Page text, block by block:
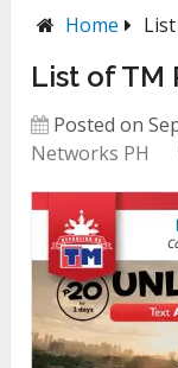
Home
List of TM
Posted on
Networks PH